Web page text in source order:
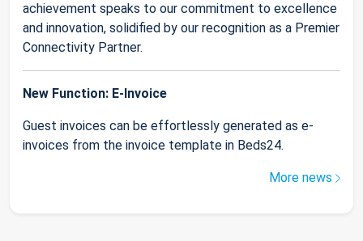
achievement speaks to our commitment to excellence
and innovation, solidified by our recognition as a Premier
Connectivity Partner.
New Function: E-Invoice
Guest invoices can be effortlessly generated as e-
invoices from the invoice template in Beds24.
More news